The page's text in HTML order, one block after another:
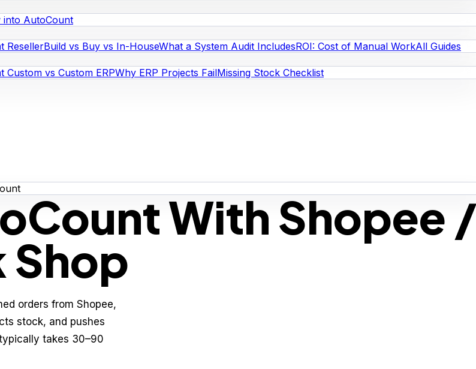
into AutoCount
ResellerBuild vs Buy vs In-HouseWhat a System Audit IncludesROI: Cost of Manual WorkAll Guides
Custom vs Custom ERPWhy ERP Projects FailMissing Stock Checklist
With Shopee
Shop
orders from Shopee,
stock, and pushes
takes 30–90